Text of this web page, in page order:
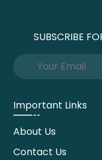
SUBSCRIBE
Important Links
About Us
Contact Us